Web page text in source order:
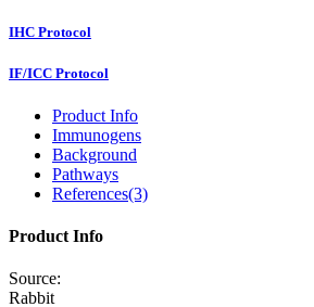
IHC Protocol
IF/ICC Protocol
Product Info
Immunogens
Background
Pathways
References(3)
Product Info
Source:
Rabbit